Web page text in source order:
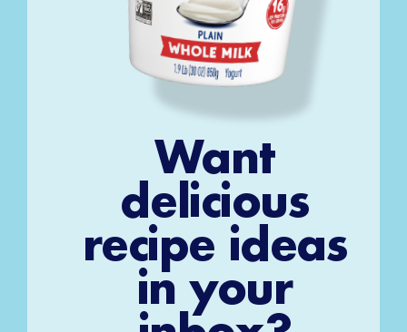
Want
delicious
recipe ideas
in your